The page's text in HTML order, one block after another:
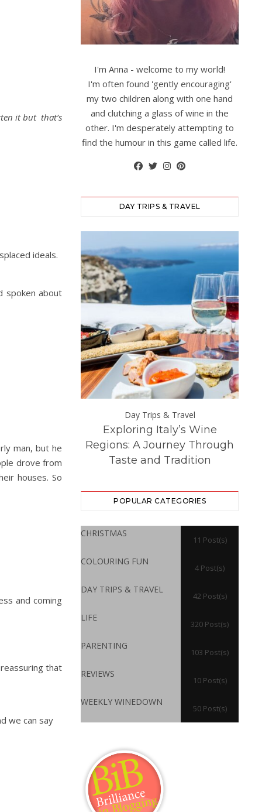
it but that’s
ideals.
spoken about
man, but he
drove from
houses. So
and coming
that
we can say
I'm Anna - welcome to my world!
I'm often found 'gently encouraging'
my two children along with one hand
and clutching a glass of wine in the
other. I'm desperately attempting to
find the humour in this game called life.
DAY TRIPS & TRAVEL
at
Hall
Day Trips & Travel
Exploring Italy’s Wine
Regions: A Journey Through
Taste and Tradition
POPULAR CATEGORIES
CHRISTMAS
11 Post(s)
COLOURING FUN
4 Post(s)
DAY TRIPS & TRAVEL
42 Post(s)
LIFE
320 Post(s)
PARENTING
103 Post(s)
REVIEWS
10 Post(s)
WEEKLY WINEDOWN
50 Post(s)